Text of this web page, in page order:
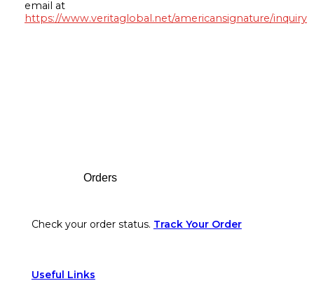
email at
https://www.veritaglobal.net/americansignature/inquiry
Orders
Check your order status. Track Your Order
Useful Links